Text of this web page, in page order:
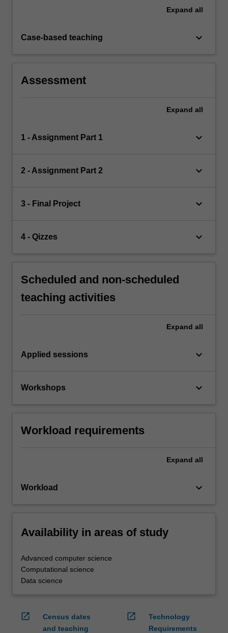
Expand all
Case-based teaching keyboard_arrow_down
Assessment
Expand all
1 - Assignment Part 1 keyboard_arrow_down
2 - Assignment Part 2 keyboard_arrow_down
3 - Final Project keyboard_arrow_down
4 - Qizzes keyboard_arrow_down
Scheduled and non-scheduled
teaching activities
Expand all
Applied sessions keyboard_arrow_down
Workshops keyboard_arrow_down
Workload requirements
Expand all
Workload keyboard_arrow_down
Availability in areas of study
Advanced computer science
Computational science
Data science
open_in_new
Census dates
and teaching
open_in_new
Technology
Requirements